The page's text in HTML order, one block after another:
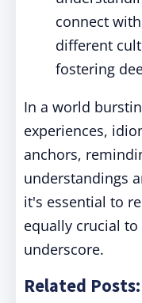
connect
different
fostering
In a world
experiences,
anchors,
understandings
it's essential to
equally crucial
underscore.
Related Posts: